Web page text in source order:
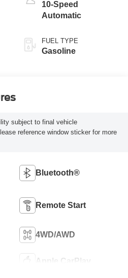
10-Speed
Automatic
FUEL TYPE
Gasoline
subject to final vehicle
reference window sticker for more
Bluetooth®
Remote Start
4WD/AWD
Apple CarPlay